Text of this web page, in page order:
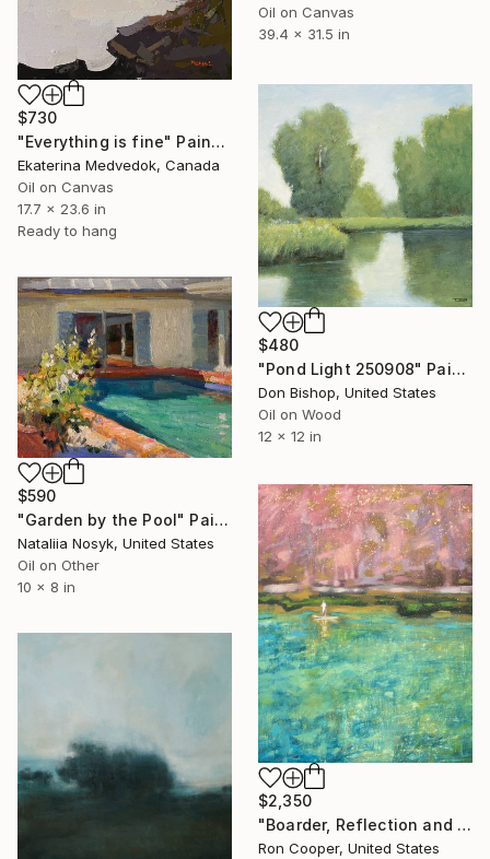
Oil on Canvas
39.4 x 31.5 in
$730
"Everything is fine" Painting
Ekaterina Medvedok, Canada
Oil on Canvas
17.7 x 23.6 in
Ready to hang
$480
"Pond Light 250908" Painting
Don Bishop, United States
Oil on Wood
12 x 12 in
$590
"Garden by the Pool" Painting
Nataliia Nosyk, United States
Oil on Other
10 x 8 in
$2,350
"Boarder, Reflection and Water" Painting
Ron Cooper, United States